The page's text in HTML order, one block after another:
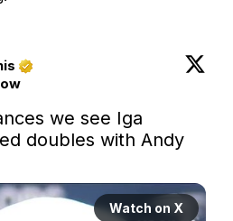
we see Iga
doubles with Andy
Watch on X